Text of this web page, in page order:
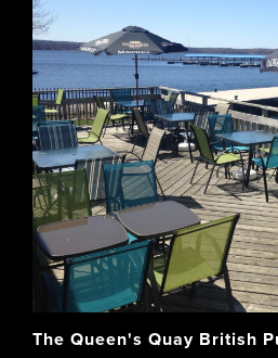
The Queen's Quay British